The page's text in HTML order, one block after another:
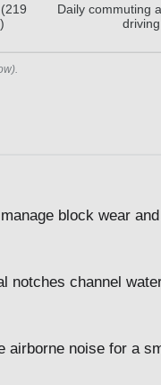
Daily commuting
driving
block wear
notches channel
airborne noise for a